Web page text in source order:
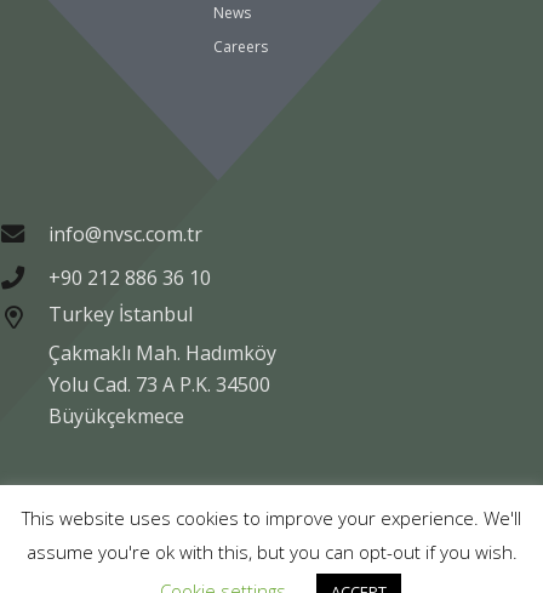
News
Careers
info@nvsc.com.tr
+90 212 886 36 10
Turkey İstanbul
Çakmaklı Mah. Hadımköy
Yolu Cad. 73 A P.K. 34500
Büyükçekmece
Legal Data Protection Company Information
This website uses cookies to improve your experience. We'll
assume you're ok with this, but you can opt-out if you wish.